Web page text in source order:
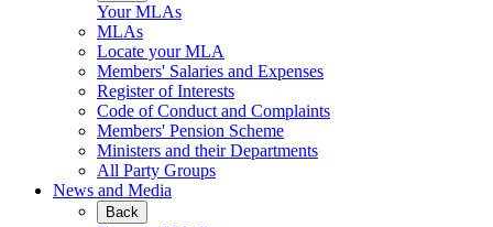
Your MLAs
MLAs
Locate your MLA
Members' Salaries and Expenses
Register of Interests
Code of Conduct and Complaints
Members' Pension Scheme
Ministers and their Departments
All Party Groups
News and Media
Back